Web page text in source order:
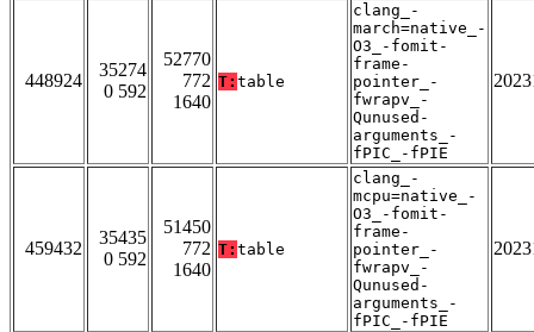
448924
35274
0 592
52770
772
1640
T: table
clang_-
march=native_-
O3_-fomit-
frame-
pointer_-
fwrapv_-
Qunused-
arguments_-
fPIC_-fPIE
459432
35435
0 592
51450
772
1640
T: table
clang_-
mcpu=native_-
O3_-fomit-
frame-
pointer_-
fwrapv_-
Qunused-
arguments_-
fPIC_-fPIE